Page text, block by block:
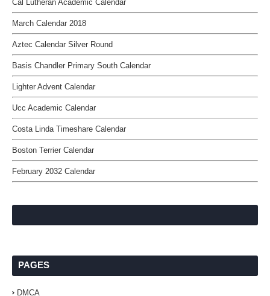
Cal Lutheran Academic Calendar
March Calendar 2018
Aztec Calendar Silver Round
Basis Chandler Primary South Calendar
Lighter Advent Calendar
Ucc Academic Calendar
Costa Linda Timeshare Calendar
Boston Terrier Calendar
February 2032 Calendar
PAGES
DMCA